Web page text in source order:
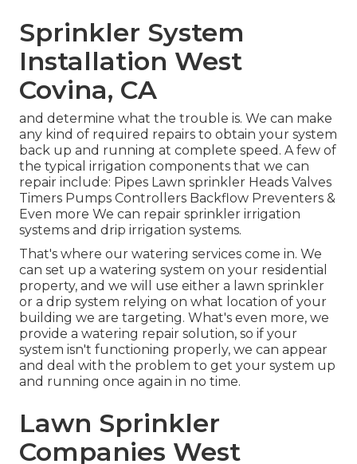
Sprinkler System
Installation West
Covina, CA
and determine what the trouble is. We can make
any kind of required repairs to obtain your system
back up and running at complete speed. A few of
the typical irrigation components that we can
repair include: Pipes Lawn sprinkler Heads Valves
Timers Pumps Controllers Backflow Preventers &
Even more We can repair sprinkler irrigation
systems and drip irrigation systems.
That's where our watering services come in. We
can set up a watering system on your residential
property, and we will use either a lawn sprinkler
or a drip system relying on what location of your
building we are targeting. What's even more, we
provide a watering repair solution, so if your
system isn't functioning properly, we can appear
and deal with the problem to get your system up
and running once again in no time.
Lawn Sprinkler
Companies West